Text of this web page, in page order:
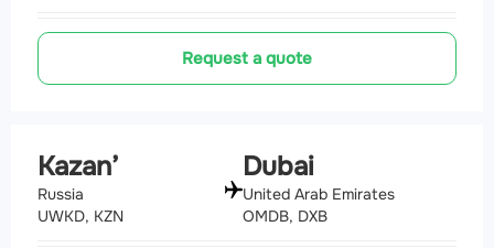
Request a quote
Kazan’
Russia
UWKD, KZN
Dubai
United Arab Emirates
OMDB, DXB